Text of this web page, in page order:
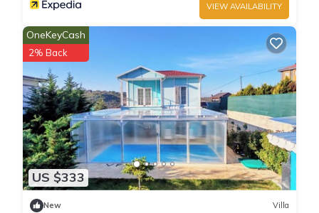
VIEW AVAILABILITY
US $333
OneKeyCash
2% Back
New Villa